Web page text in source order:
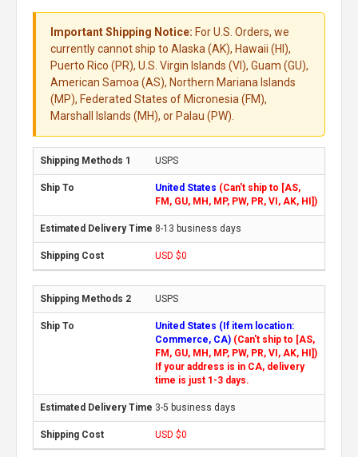
Important Shipping Notice: For U.S. Orders, we
currently cannot ship to Alaska (AK), Hawaii (HI),
Puerto Rico (PR), U.S. Virgin Islands (VI), Guam (GU),
American Samoa (AS), Northern Mariana Islands
(MP), Federated States of Micronesia (FM),
Marshall Islands (MH), or Palau (PW).
USPS
United States (Can't ship to [AS,
FM, GU, MH, MP, PW, PR, VI, AK, HI])
8-13 business days
USD $0
USPS
United States (If item location:
Commerce, CA) (Can't ship to [AS,
FM, GU, MH, MP, PW, PR, VI, AK, HI])
If your address is in CA, delivery
time is just 1-3 days.
3-5 business days
USD $0